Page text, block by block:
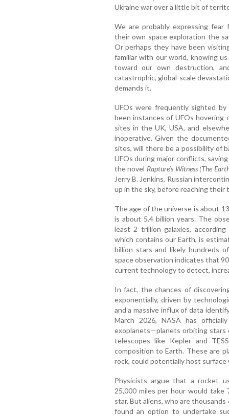
Ukraine war over a little bit of
We are probably expressing fear
their own space exploration the
Or perhaps they have been
familiar with our world, knowing
toward our own destruction,
catastrophic, global-scale
demands it.
UFOs were frequently sighted
been instances of UFOs hovering
sites in the UK, USA, and
inoperative. Given the
sites, will there be a possibility of
UFOs during major conflicts,
the novel Rapture’s Witness (The
Jerry B. Jenkins, Russian
up in the sky, before reaching
The age of the universe is about
is about 5.4 billion years. The
least 2 trillion galaxies,
which contains our Earth, is
billion stars and likely hundreds
space observation indicates that
current technology to detect,
In fact, the chances of
exponentially, driven by
and a massive influx of data
March 2026, NASA has
exoplanets—planets orbiting
telescopes like Kepler and
composition to Earth. These are
rock, could potentially host
Physicists argue that a rocket
25,000 miles per hour would
star. But aliens, who are
found an option to undertake